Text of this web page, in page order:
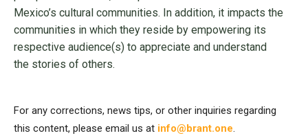
Mexico’s cultural communities. In addition, it impacts the
communities in which they reside by empowering its
respective audience(s) to appreciate and understand
the stories of others.
For any corrections, news tips, or other inquiries regarding
this content, please email us at info@brant.one.